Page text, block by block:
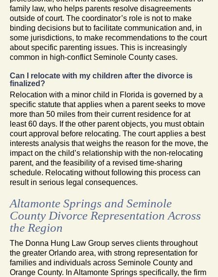
family law, who helps parents resolve disagreements
outside of court. The coordinator’s role is not to make
binding decisions but to facilitate communication and, in
some jurisdictions, to make recommendations to the court
about specific parenting issues. This is increasingly
common in high-conflict Seminole County cases.
Can I relocate with my children after the divorce is
finalized?
Relocation with a minor child in Florida is governed by a
specific statute that applies when a parent seeks to move
more than 50 miles from their current residence for at
least 60 days. If the other parent objects, you must obtain
court approval before relocating. The court applies a best
interests analysis that weighs the reason for the move, the
impact on the child’s relationship with the non-relocating
parent, and the feasibility of a revised time-sharing
schedule. Relocating without following this process can
result in serious legal consequences.
Altamonte Springs and Seminole
County Divorce Representation Across
the Region
The Donna Hung Law Group serves clients throughout
the greater Orlando area, with strong representation for
families and individuals across Seminole County and
Orange County. In Altamonte Springs specifically, the firm